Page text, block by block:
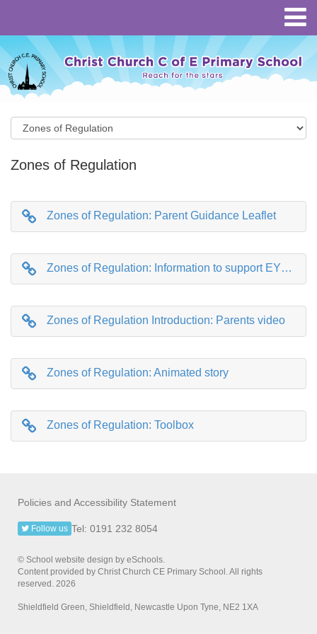
Zones of Regulation
Zones of Regulation: Parent Guidance Leaflet
Zones of Regulation: Information to support EYFS
Zones of Regulation Introduction: Parents video
Zones of Regulation: Animated story
Zones of Regulation: Toolbox
Policies and Accessibility Statement
Tel: 0191 232 8054
Follow us
© School website design by eSchools.
Content provided by Christ Church CE Primary School. All rights
reserved. 2026
Shieldfield Green, Shieldfield, Newcastle Upon Tyne, NE2 1XA